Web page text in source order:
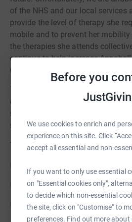
Before you
We use cookies to enrich and
experience on this site. Click
accept all essential and non-
If you want to only use essential
on "Essential cookies only",
to decide which non-essential
the site, click on "Customise" to
preferences. Find out more about
of the NHS and our local services
provide the level of therapy she
mobile and to prevent her
the therapies she attends
continue to help increase
ultimate goal of greater mobility
The journey Annabelle is on is a
equipment are expensive, but our
small things we all take for
stand and to walk.
To follow Annabelle’s Journey
Facebook
Instagram
Info for donors